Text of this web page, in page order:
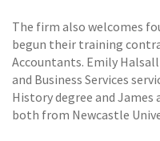
The firm also welcomes
begun their training
Accountants. Emily
and Business Services
History degree and James
both from Newcastle